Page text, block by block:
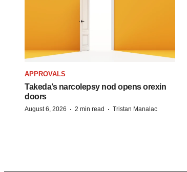
APPROVALS
Takeda’s narcolepsy nod opens orexin
doors
August 6, 2026 · 2 min read · Tristan Manalac